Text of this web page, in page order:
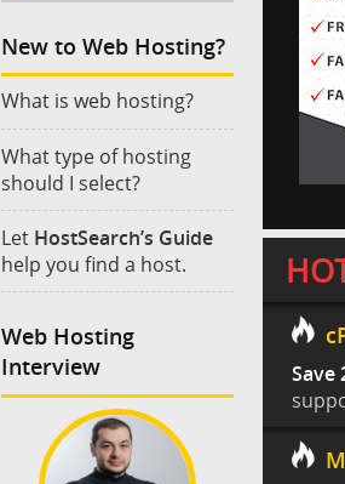
New to Web Hosting?
What is web hosting?
What type of hosting
should I select?
Let HostSearch’s Guide
help you find a host.
Web Hosting
Interview
Save